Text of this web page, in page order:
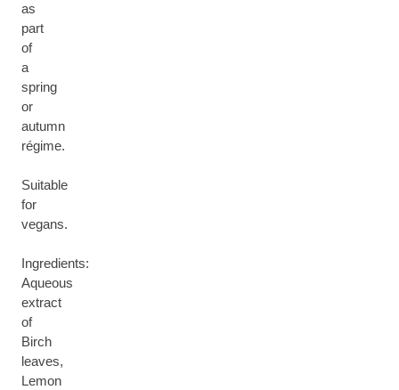
as
part
of
a
spring
or
autumn
régime.
Suitable
for
vegans.
Ingredients:
Aqueous
extract
of
Birch
leaves,
Lemon